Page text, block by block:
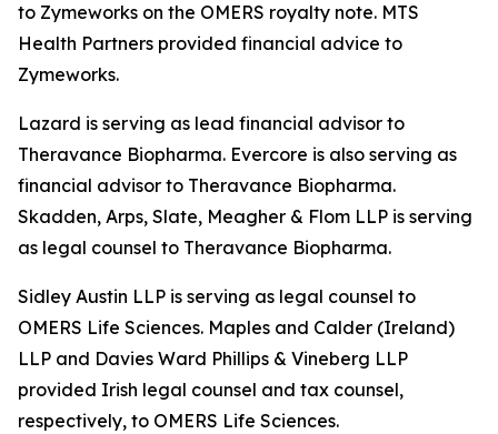
to Zymeworks on the OMERS royalty note. MTS
Health Partners provided financial advice to
Zymeworks.
Lazard is serving as lead financial advisor to
Theravance Biopharma. Evercore is also serving as
financial advisor to Theravance Biopharma.
Skadden, Arps, Slate, Meagher & Flom LLP is serving
as legal counsel to Theravance Biopharma.
Sidley Austin LLP is serving as legal counsel to
OMERS Life Sciences. Maples and Calder (Ireland)
LLP and Davies Ward Phillips & Vineberg LLP
provided Irish legal counsel and tax counsel,
respectively, to OMERS Life Sciences.